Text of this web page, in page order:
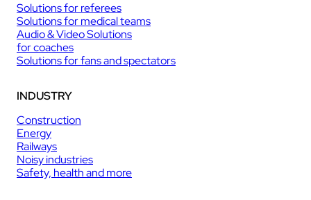
Solutions for referees
Solutions for medical teams
Audio & Video Solutions
for coaches
Solutions for fans and spectators
INDUSTRY
Construction
Energy
Railways
Noisy industries
Safety, health and more